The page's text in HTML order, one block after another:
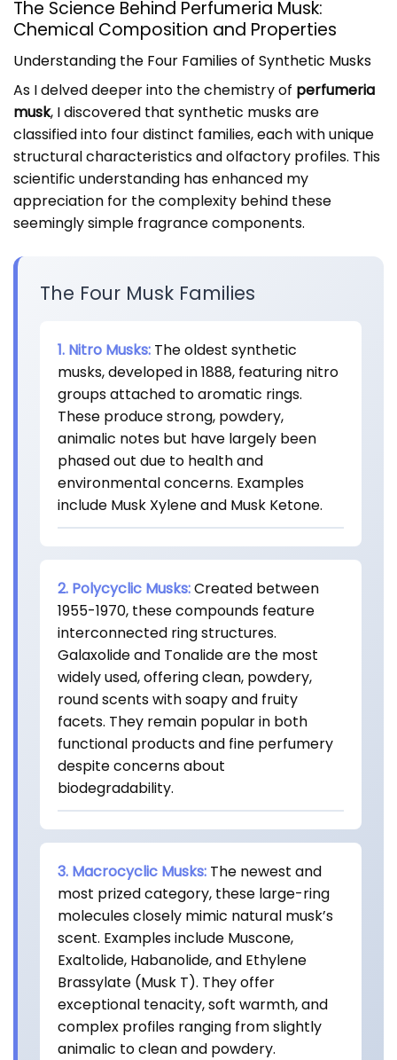
The Science Behind Perfumeria Musk:
Chemical Composition and Properties
Understanding the Four Families of Synthetic Musks
As I delved deeper into the chemistry of perfumeria
musk, I discovered that synthetic musks are
classified into four distinct families, each with unique
structural characteristics and olfactory profiles. This
scientific understanding has enhanced my
appreciation for the complexity behind these
seemingly simple fragrance components.
The Four Musk Families
1. Nitro Musks: The oldest synthetic
musks, developed in 1888, featuring nitro
groups attached to aromatic rings.
These produce strong, powdery,
animalic notes but have largely been
phased out due to health and
environmental concerns. Examples
include Musk Xylene and Musk Ketone.
2. Polycyclic Musks:Created between
1955-1970, these compounds feature
interconnected ring structures.
Galaxolide and Tonalide are the most
widely used, offering clean, powdery,
round scents with soapy and fruity
facets. They remain popular in both
functional products and fine perfumery
despite concerns about
biodegradability.
3. Macrocyclic Musks: The newest and
most prized category, these large-ring
molecules closely mimic natural musk’s
scent. Examples include Muscone,
Exaltolide, Habanolide, and Ethylene
Brassylate (Musk T). They offer
exceptional tenacity, soft warmth, and
complex profiles ranging from slightly
animalic to clean and powdery.